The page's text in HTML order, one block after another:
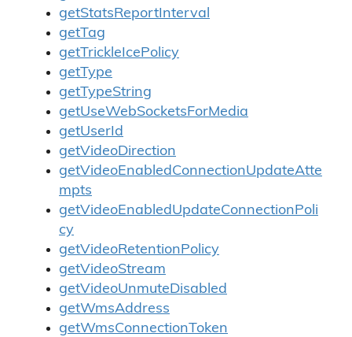
getStatsReportInterval
getTag
getTrickleIcePolicy
getType
getTypeString
getUseWebSocketsForMedia
getUserId
getVideoDirection
getVideoEnabledConnectionUpdateAtte
mpts
getVideoEnabledUpdateConnectionPoli
cy
getVideoRetentionPolicy
getVideoStream
getVideoUnmuteDisabled
getWmsAddress
getWmsConnectionToken